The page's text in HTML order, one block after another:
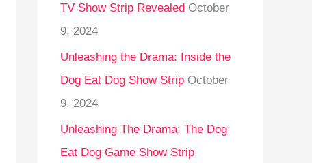
TV Show Strip Revealed October
9, 2024
Unleashing the Drama: Inside the
Dog Eat Dog Show Strip October
9, 2024
Unleashing The Drama: The Dog
Eat Dog Game Show Strip